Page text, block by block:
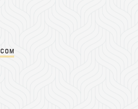
Instagram
on Facebook
on Twitter/X